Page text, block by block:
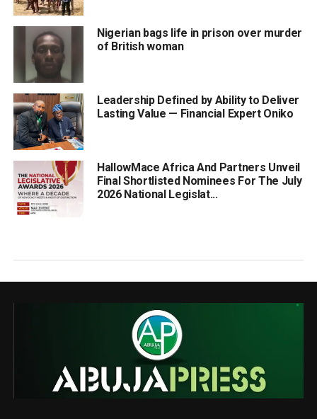
Nigerian bags life in prison over murder
of British woman
Leadership Defined by Ability to Deliver
Lasting Value — Financial Expert Oniko
HallowMace Africa And Partners Unveil
Final Shortlisted Nominees For The July
2026 National Legislat...